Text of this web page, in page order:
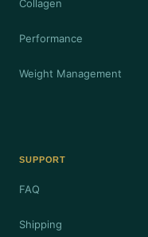
Collagen
Performance
Weight Management
SUPPORT
FAQ
Shipping